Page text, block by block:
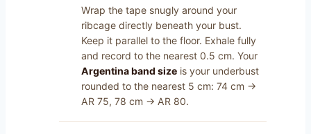
Wrap the tape snugly around your
ribcage directly beneath your bust.
Keep it parallel to the floor. Exhale fully
and record to the nearest 0.5 cm. Your
Argentina band sizeis your underbust
rounded to the nearest 5 cm: 74 cm →
AR 75, 78 cm → AR 80.